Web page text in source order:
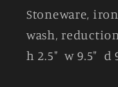
Stoneware,
wash,
h 2.5" w 9.5" d